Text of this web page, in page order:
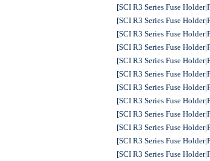
[SCI R3 Series Fuse
[SCI R3 Series Fuse
[SCI R3 Series Fuse
[SCI R3 Series Fuse
[SCI R3 Series Fuse
[SCI R3 Series Fuse
[SCI R3 Series Fuse
[SCI R3 Series Fuse
[SCI R3 Series Fuse
[SCI R3 Series Fuse
[SCI R3 Series Fuse
[SCI R3 Series Fuse